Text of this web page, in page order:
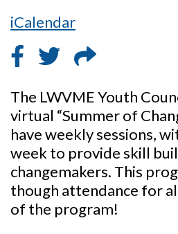
iCalendar
The LWVME Youth
virtual “Summer of
have weekly sessions,
week to provide skill
changemakers. This
though attendance for
of the program!